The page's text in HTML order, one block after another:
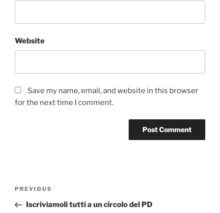
Website
Save my name, email, and website in this browser
for the next time I comment.
Previous
Post
PREVIOUS
Iscriviamoli tutti a un circolo del PD